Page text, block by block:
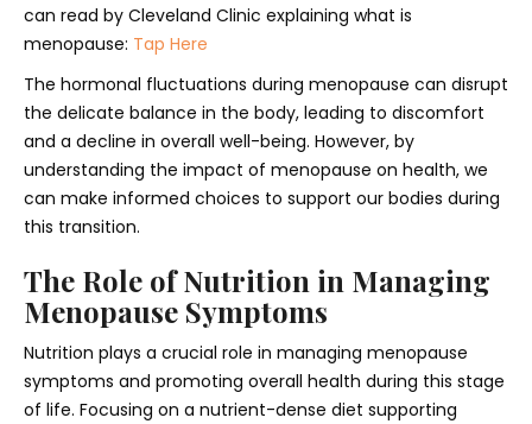
can read by Cleveland Clinic explaining what is
menopause: Tap Here
The hormonal fluctuations during menopause can disrupt
the delicate balance in the body, leading to discomfort
and a decline in overall well-being. However, by
understanding the impact of menopause on health, we
can make informed choices to support our bodies during
this transition.
The Role of Nutrition in Managing
Menopause Symptoms
Nutrition plays a crucial role in managing menopause
symptoms and promoting overall health during this stage
of life. Focusing on a nutrient-dense diet supporting